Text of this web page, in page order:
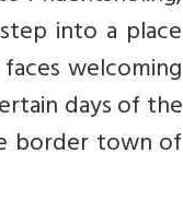
into a place
welcoming
days of the
border town of